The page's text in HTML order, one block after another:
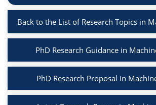
Back to the List of Research Topics in
PhD Research Guidance in
PhD Research Proposal in